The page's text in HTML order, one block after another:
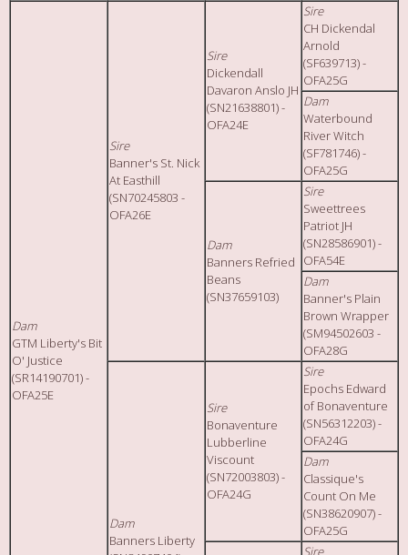
Dam
GTM Liberty's Bit
O' Justice
(SR14190701) -
OFA25E
Sire
Banner's St. Nick
At Easthill
(SN70245803 -
OFA26E
Sire
Dickendall
Davaron Anslo JH
(SN21638801) -
OFA24E
Sire
CH Dickendal
Arnold
(SF639713) -
OFA25G
Dam
Waterbound
River Witch
(SF781746) -
OFA25G
Dam
Banners Refried
Beans
(SN37659103)
Sire
Sweettrees
Patriot JH
(SN28586901) -
OFA54E
Dam
Banner's Plain
Brown Wrapper
(SM94502603 -
OFA28G
Dam
Banners Liberty
Sire
Bonaventure
Lubberline
Viscount
(SN72003803) -
OFA24G
Sire
Epochs Edward
of Bonaventure
(SN56312203) -
OFA24G
Dam
Classique's
Count On Me
(SN38620907) -
OFA25G